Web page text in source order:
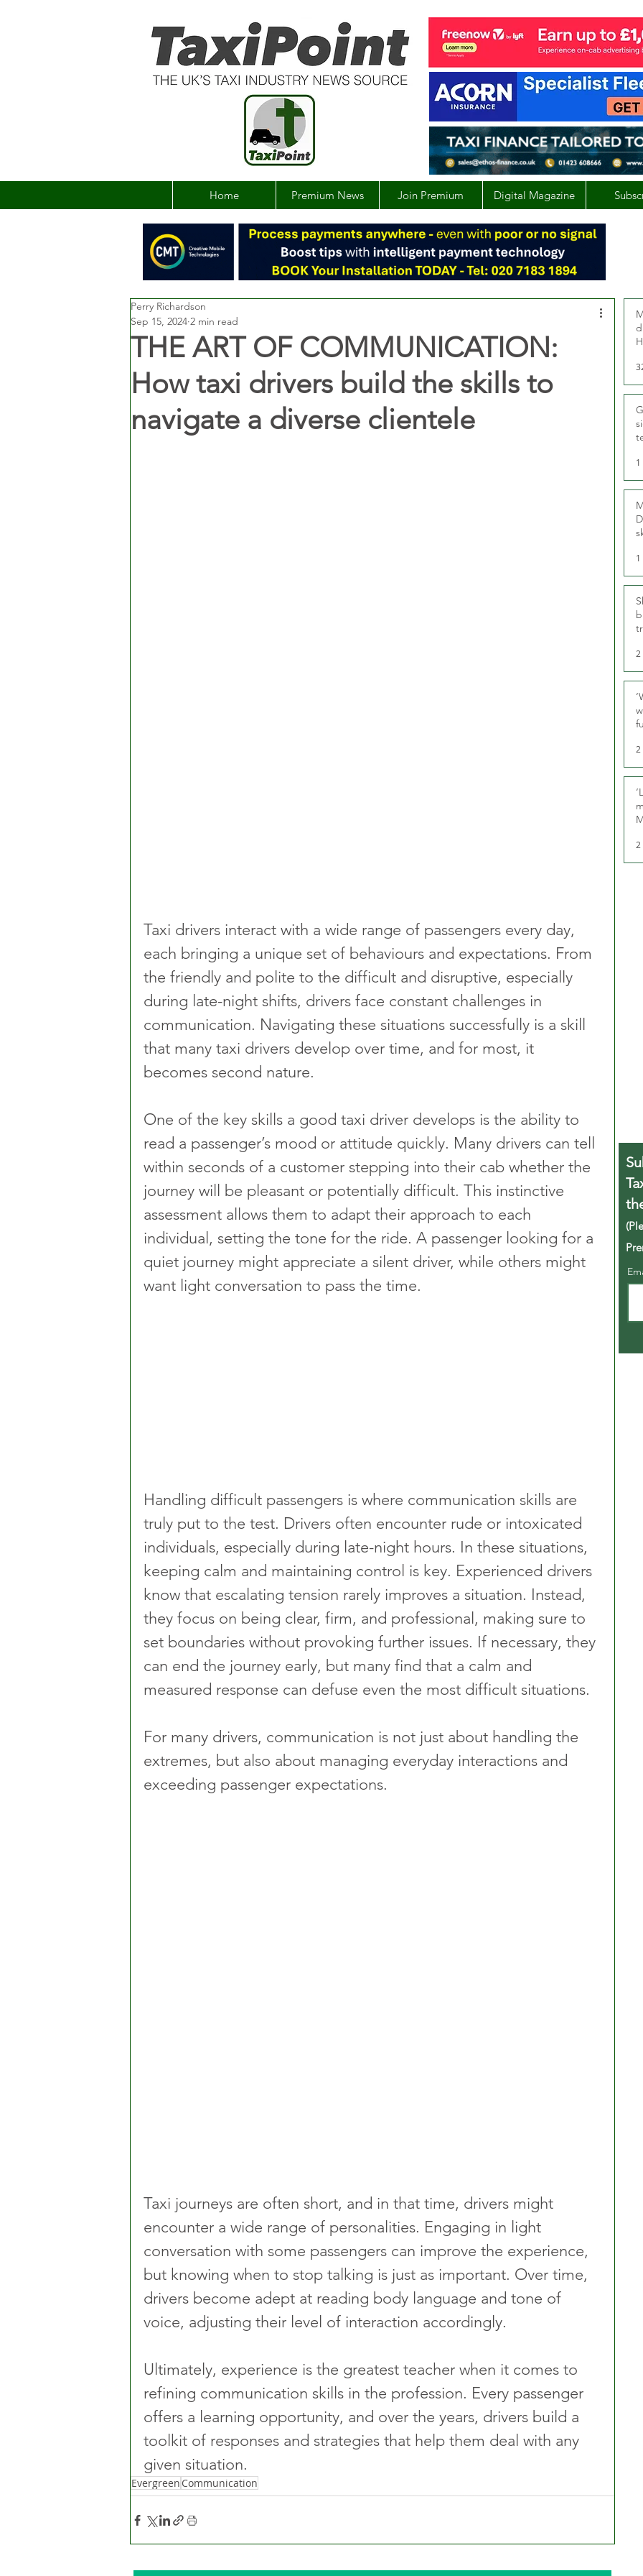
Home Premium News Join Premium Digital Magazine
THE ART OF COMMUNICATION:
How taxi drivers build the skills to
navigate a diverse clientele
Perry Richardson
Sep 15, 2024 2 min read
Taxi drivers interact with a wide range of passengers every day,
each bringing a unique set of behaviours and expectations. From
the friendly and polite to the difficult and disruptive, especially
during late-night shifts, drivers face constant challenges in
communication. Navigating these situations successfully is a skill
that many taxi drivers develop over time, and for most, it
becomes second nature.
One of the key skills a good taxi driver develops is the ability to
read a passenger’s mood or attitude quickly. Many drivers can tell
within seconds of a customer stepping into their cab whether the
journey will be pleasant or potentially difficult. This instinctive
assessment allows them to adapt their approach to each
individual, setting the tone for the ride. A passenger looking for a
quiet journey might appreciate a silent driver, while others might
want light conversation to pass the time.
Handling difficult passengers is where communication skills are
truly put to the test. Drivers often encounter rude or intoxicated
individuals, especially during late-night hours. In these situations,
keeping calm and maintaining control is key. Experienced drivers
know that escalating tension rarely improves a situation. Instead,
they focus on being clear, firm, and professional, making sure to
set boundaries without provoking further issues. If necessary, they
can end the journey early, but many find that a calm and
measured response can defuse even the most difficult situations.
For many drivers, communication is not just about handling the
extremes, but also about managing everyday interactions and
exceeding passenger expectations.
Taxi journeys are often short, and in that time, drivers might
encounter a wide range of personalities. Engaging in light
conversation with some passengers can improve the experience,
but knowing when to stop talking is just as important. Over time,
drivers become adept at reading body language and tone of
voice, adjusting their level of interaction accordingly.
Ultimately, experience is the greatest teacher when it comes to
refining communication skills in the profession. Every passenger
offers a learning opportunity, and over the years, drivers build a
toolkit of responses and strategies that help them deal with any
given situation.
Evergreen Communication